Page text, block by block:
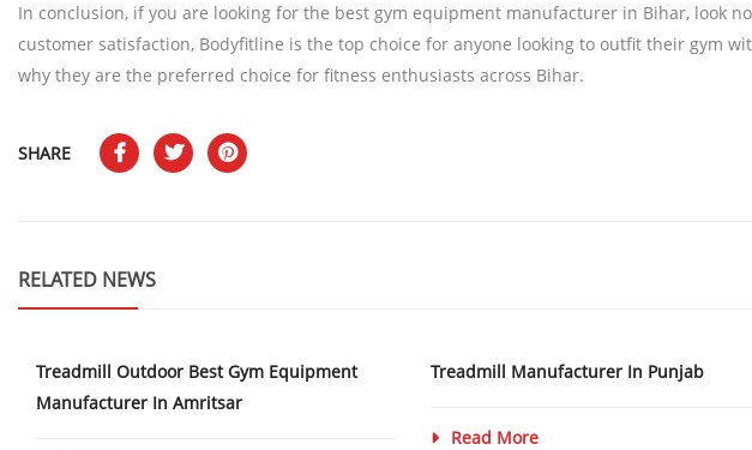
In conclusion, if you are looking for the best gym equipment manufacturer in Bihar, look
customer satisfaction, Bodyfitline is the top choice for anyone looking to outfit their gym
why they are the preferred choice for fitness enthusiasts across Bihar.
SHARE
RELATED NEWS
Treadmill Outdoor Best Gym Equipment
Manufacturer In Amritsar
Treadmill Manufacturer In Punjab
Read More